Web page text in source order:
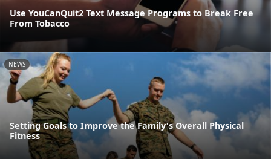
Use YouCanQuit2 Text Message Programs to Break Free
From Tobacco
NEWS
Setting Goals to Improve the Family's Overall Physical
Fitness